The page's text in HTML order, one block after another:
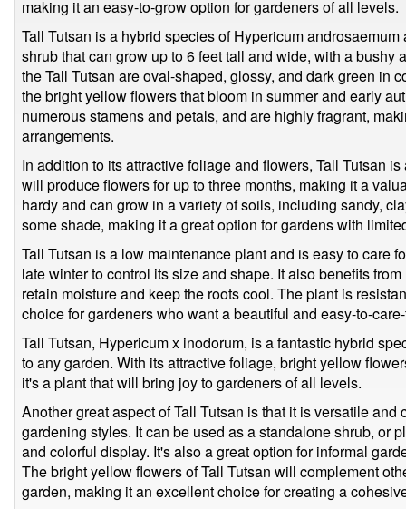
making it an easy-to-grow option for gardeners of all levels.
Tall Tutsan is a hybrid species of Hypericum
shrub that can grow up to 6 feet tall and wide, with a
the Tall Tutsan are oval-shaped, glossy, and dark green in
the bright yellow flowers that bloom in summer and early
numerous stamens and petals, and are highly fragrant,
arrangements.
In addition to its attractive foliage and flowers, Tall Tutsan
will produce flowers for up to three months, making it a
hardy and can grow in a variety of soils, including sandy,
some shade, making it a great option for gardens with
Tall Tutsan is a low maintenance plant and is easy to care
late winter to control its size and shape. It also benefits
retain moisture and keep the roots cool. The plant is
choice for gardeners who want a beautiful and easy-to-
Tall Tutsan, Hypericum x inodorum, is a fantastic hybrid
to any garden. With its attractive foliage, bright yellow
it's a plant that will bring joy to gardeners of all levels.
Another great aspect of Tall Tutsan is that it is versatile
gardening styles. It can be used as a standalone shrub, or
and colorful display. It's also a great option for informal
The bright yellow flowers of Tall Tutsan will complement
garden, making it an excellent choice for creating a